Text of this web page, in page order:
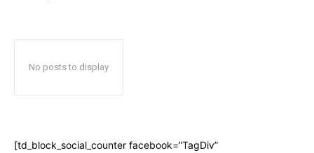
No posts to display
[td_block_social_counter facebook=”TagDiv”